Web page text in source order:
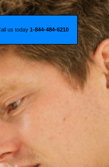
us today 1-844-484-6210